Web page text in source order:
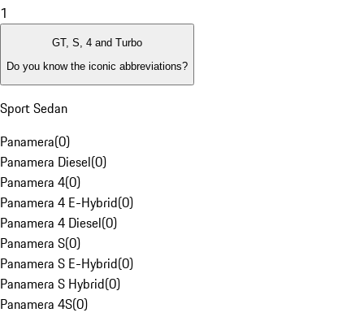
1
GT, S, 4 and Turbo
Do you know the iconic abbreviations?
Sport Sedan
Panamera(0)
Panamera Diesel(0)
Panamera 4(0)
Panamera 4 E-Hybrid(0)
Panamera 4 Diesel(0)
Panamera S(0)
Panamera S E-Hybrid(0)
Panamera S Hybrid(0)
Panamera 4S(0)